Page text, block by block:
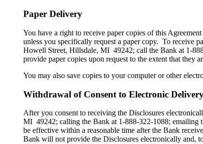
Paper Delivery
You have a right to receive paper copies of this
unless you specifically request a paper copy. To receive
Howell Street, Hillsdale, MI 49242; call the Bank at 1-
provide paper copies upon request to the extent that they
You may also save copies to your computer or other
Withdrawal of Consent to Electronic
After you consent to receiving the Disclosures
MI 49242; calling the Bank at 1-888-322-1088; emailing
be effective within a reasonable time after the Bank
Bank will not provide the Disclosures electronically and,